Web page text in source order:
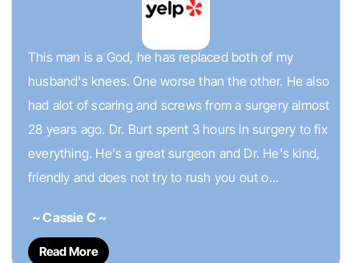
This man is a God, he has replaced both of my
husband's knees. One worse than the other. He also
had alot of scaring and screws from a surgery almost
28 years ago. Dr. Burt spent 3 hours in surgery to fix
everything. He's a great surgeon and Dr. He's kind,
friendly and does not try to rush you out o...
~ Cassie C ~
Read More